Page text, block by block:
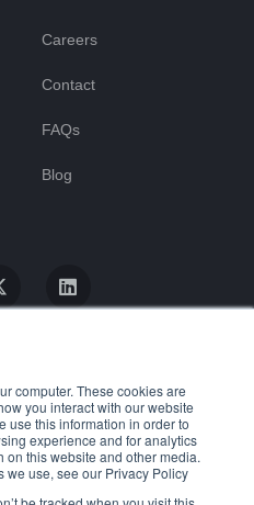
computer. These cookies are
you interact with our website
use this information in order to
experience and for analytics
on this website and other media.
we use, see our Privacy Policy
Careers
Contact
FAQs
Blog
All rights reserved